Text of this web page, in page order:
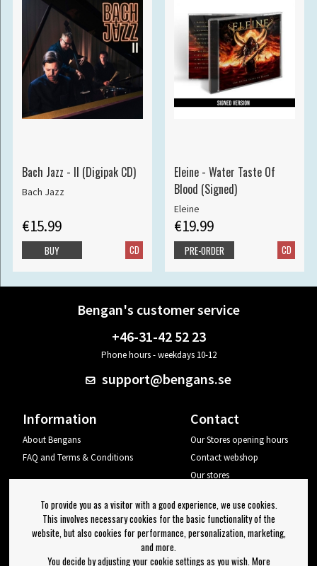
Bach Jazz - II (Digipak CD)
Bach Jazz
€15.99
CD
BUY
Eleine - Water Taste Of
Blood (Signed)
Eleine
€19.99
CD
PRE-ORDER
Bengan's customer service
+46-31-42 52 23
Phone hours - weekdays 10-12
support@bengans.se
Information
About Bengans
FAQ and Terms & Conditions
Contact
Our Stores opening hours
Contact webshop
Our stores
Log out
Newsletter
To provide you as a visitor with a good experience, we use cookies.
This involves necessary cookies for the basic functionality of the
website, but also cookies for performance, personalization, marketing,
and more.
You decide by adjusting your cookie settings as you wish. More